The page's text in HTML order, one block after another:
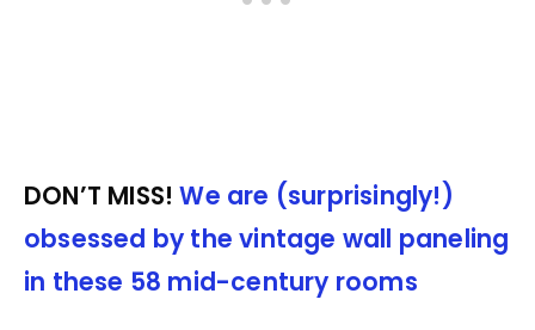
DON’T MISS!We are (surprisingly!)
obsessed by the vintage wall paneling
in these 58 mid-century rooms